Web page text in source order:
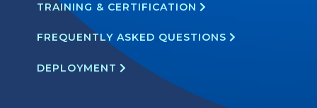
TRAINING & CERTIFICATION
FREQUENTLY ASKED QUESTIONS
DEPLOYMENT